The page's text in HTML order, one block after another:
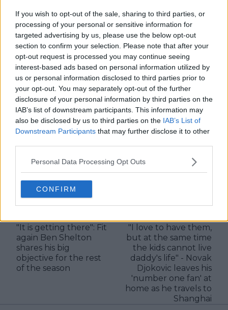
If you wish to opt-out of the sale, sharing to third parties, or
processing of your personal or sensitive information for
targeted advertising by us, please use the below opt-out
section to confirm your selection. Please note that after your
opt-out request is processed you may continue seeing
interest-based ads based on personal information utilized by
us or personal information disclosed to third parties prior to
your opt-out. You may separately opt-out of the further
disclosure of your personal information by third parties on the
IAB’s list of downstream participants. This information may
also be disclosed by us to third parties on the IAB’s List of
Downstream Participants that may further disclose it to other
Personal Data Processing Opt Outs
CONFIRM
sport’s biggest stories.
In addition to his editorial work, Azeem has extensive
experience as a data analyst in live sports
broadcasting—particularly in cricket—where he
combines analytical precision with creative
storytelling. He has collaborated with multiple
production companies and cricket boards worldwide,
delivering real-time insights and data-driven narratives
during live match coverage.
See author's posts
claps 0
"It is getting there": Fit
again Ben Shelton
shares his big
objective for the rest
of the season
"I love to have them,
but at the same time
the kids cannot live
daddy's life" - Novak
Djokovic leaves his
'number one fan' at
home as he travels to
Shanghai